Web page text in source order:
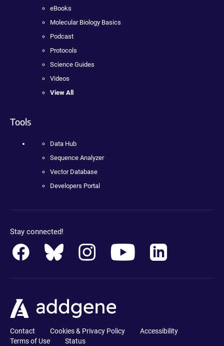
eBooks
Molecular Biology Basics
Podcast
Protocols
Science Guides
Videos
View All
Tools
Data Hub
Sequence Analyzer
Vector Database
Developers Portal
Stay connected!
Contact Cookies & Privacy Policy
Accessibility
Terms of Use
Status